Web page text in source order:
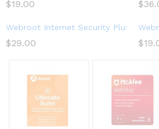
$19.00 $
Webroot Internet Security Plus 2023
$29.00 $